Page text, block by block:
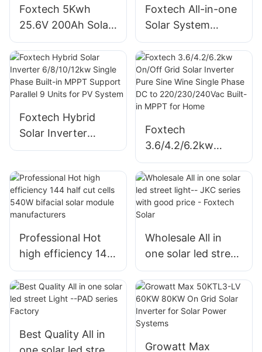
projects
Foxtech 5Kwh
25.6V 200Ah Solar
batteries Wall-
mounted Type
Lifepo4 lithium Ion
battery for Home
Foxtech All-in-one
Solar System
Supplier OFF-Grid
5kw Solar Storage
System 120V For
Latin America
Foxtech Hybrid
Solar Inverter
6/8/10/12kw Single
MPPT Support
Parallel 9 Units for
PV System
Foxtech
3.6/4.2/6.2kw
On/Off Grid Solar
Inverter Pure Sine
Wine Single Phase
DC to
Built-in MPPT for
Home
Professional Hot
high efficiency 144
half cut cells 540W
bifacial solar
module
manufacturers
Wholesale All in
one solar led street
light-- JKC series
with good price -
Foxtech Solar
Best Quality All in
Growatt Max